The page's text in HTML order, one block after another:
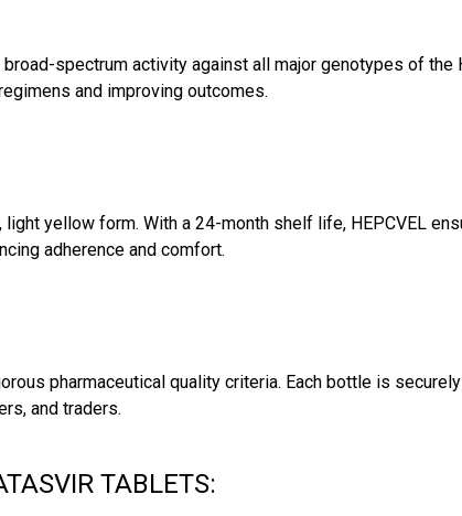
spectrum activity against all major genotypes of
and improving outcomes.
yellow form. With a 24-month shelf life, HEPCVEL
adherence and comfort.
pharmaceutical quality criteria. Each bottle is
and traders.
TABLETS: